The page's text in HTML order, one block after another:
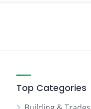
Top Categories